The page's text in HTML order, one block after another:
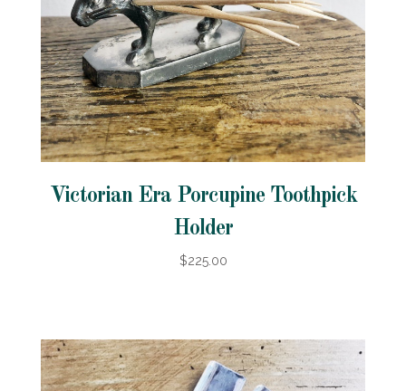
Victorian Era Porcupine Toothpick
Holder
$225.00